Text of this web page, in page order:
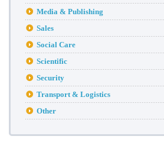
Media & Publishing
Sales
Social Care
Scientific
Security
Transport & Logistics
Other